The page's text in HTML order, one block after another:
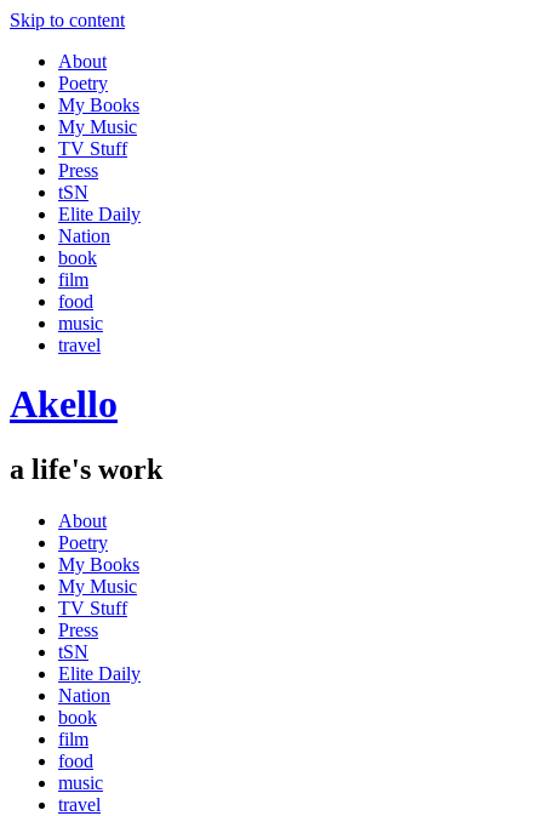
Skip to content
About
Poetry
My Books
My Music
TV Stuff
Press
tSN
Elite Daily
Nation
book
film
food
music
travel
Akello
a life's work
About
Poetry
My Books
My Music
TV Stuff
Press
tSN
Elite Daily
Nation
book
film
food
music
travel